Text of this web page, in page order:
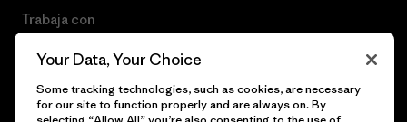
Trabaja con
Your Data, Your Choice
Some tracking technologies, such as cookies, are necessary
for our site to function properly and are always on. By